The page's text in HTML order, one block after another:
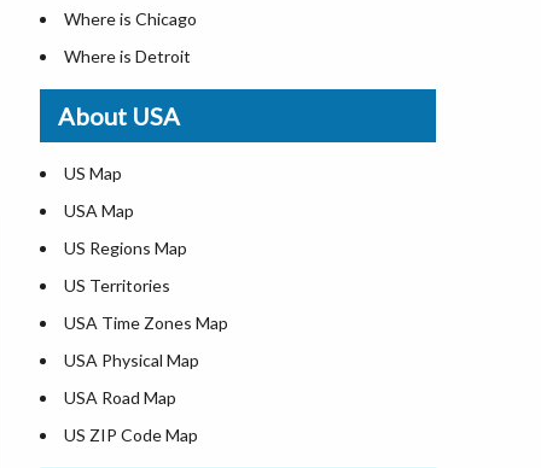
Where is Chicago
Where is Detroit
Where is Las Vegas
Where is New York City
Where is Dallas
Where is Seattle
Where is Lexington
Where is Pittsburgh
Where is Atlanta
About USA
US Map
USA Map
US Regions Map
US Territories
USA Time Zones Map
USA Physical Map
USA Road Map
US ZIP Code Map